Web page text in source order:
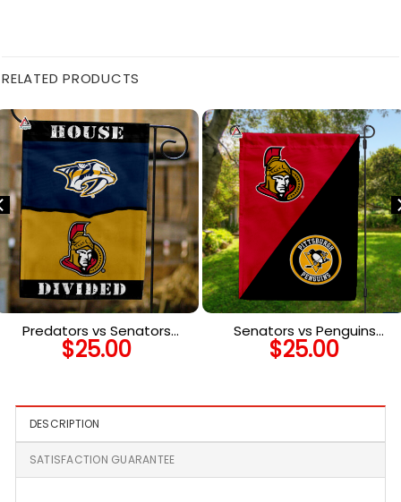
RELATED PRODUCTS
Predators vs Senators
House Divided Flag, NHL
House Divided Flag
$25.00
Senators vs Penguins
House Divided Flag, NHL
House Divided Flag
$25.00
DESCRIPTION
SATISFACTION GUARANTEE